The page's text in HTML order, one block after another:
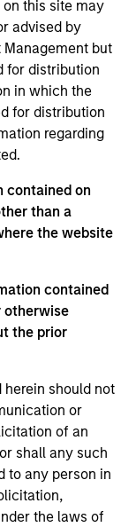
this site may
advised by
but
for distribution
in which the
for distribution
regarding
contained on
than a
the website
contained
otherwise
the prior
should not
or
of an
shall any such
to any person in
the laws of
joined
in the
the
received a
bonds,
five
corporate
years.